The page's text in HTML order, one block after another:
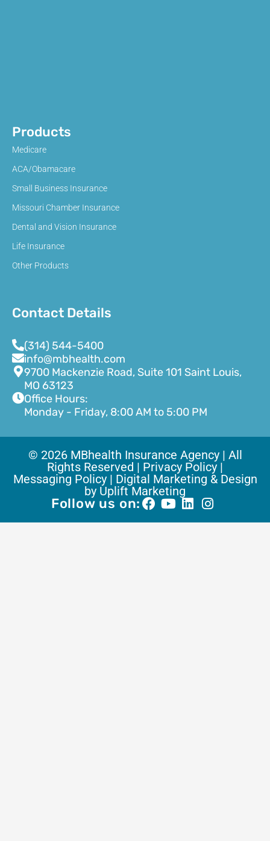
Products
Medicare
ACA/Obamacare
Small Business Insurance
Missouri Chamber Insurance
Dental and Vision Insurance
Life Insurance
Other Products
Contact Details
(314) 544-5400
info@mbhealth.com
9700 Mackenzie Road, Suite 101 Saint Louis,
MO 63123
Office Hours:
Monday - Friday, 8:00 AM to 5:00 PM
© 2026 MBhealth Insurance Agency | All
Rights Reserved | Privacy Policy |
Messaging Policy | Digital Marketing & Design
by Uplift Marketing
Follow us on: